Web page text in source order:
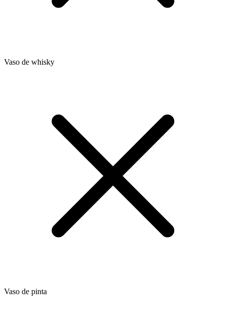
Vaso de whisky
Vaso de pinta